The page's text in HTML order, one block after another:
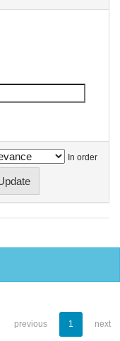
In order
previous 1 next